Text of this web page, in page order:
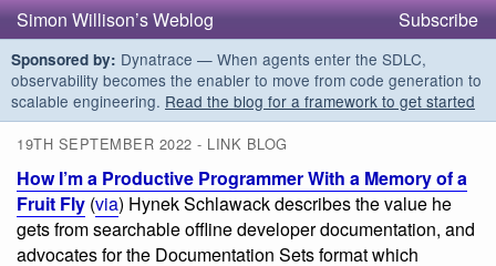
Simon Willison’s Weblog Subscribe
Sponsored by: Dynatrace — When agents enter the SDLC,
observability becomes the enabler to move from code generation to
scalable engineering. Read the blog for a framework to get started
19TH SEPTEMBER 2022 - LINK BLOG
How I’m a Productive Programmer With a Memory of a
Fruit Fly (via) Hynek Schlawack describes the value he
gets from searchable offline developer documentation, and
advocates for the Documentation Sets format which